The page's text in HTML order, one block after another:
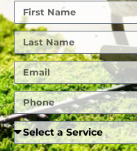
First
Name
Last
Name
Email
Phone
Required
Service